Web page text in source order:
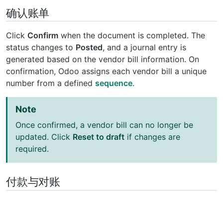
确认账单
Click Confirm when the document is completed. The
status changes to Posted, and a journal entry is
generated based on the vendor bill information. On
confirmation, Odoo assigns each vendor bill a unique
number from a defined sequence.
Note
Once confirmed, a vendor bill can no longer be
updated. Click Reset to draft if changes are
required.
付款与对账